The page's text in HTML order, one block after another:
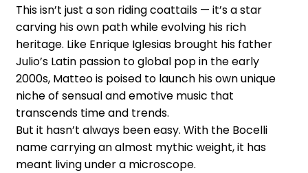
This isn’t just a son riding coattails — it’s a star
carving his own path while evolving his rich
heritage. Like Enrique Iglesias brought his father
Julio’s Latin passion to global pop in the early
2000s, Matteo is poised to launch his own unique
niche of sensual and emotive music that
transcends time and trends.
But it hasn’t always been easy. With the Bocelli
name carrying an almost mythic weight, it has
meant living under a microscope.